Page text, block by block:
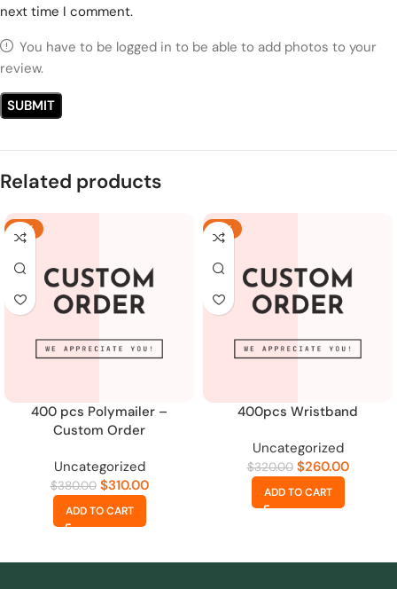
next time I comment.
You have to be logged in to be able to add photos to your
review.
Related products
-18%
400 pcs Polymailer –
Custom Order
Uncategorized
$380.00 $310.00
ADD TO CART
-19%
400pcs Wristband
Uncategorized
$320.00 $260.00
ADD TO CART